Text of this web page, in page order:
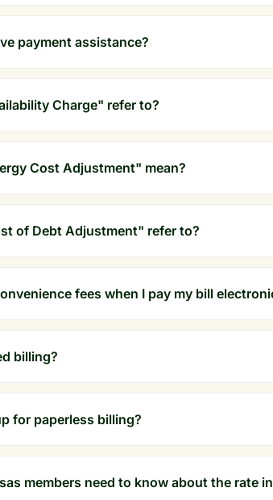
payment assistance?
Charge" refer to?
Cost Adjustment" mean?
of Debt Adjustment" refer to?
fees when I pay my bill
billing?
for paperless billing?
members need to know about the rate